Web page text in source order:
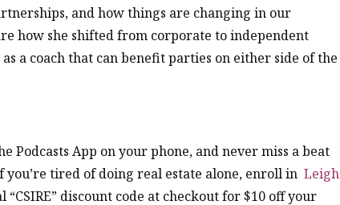
and how things are changing in our
how she shifted from corporate to independent
a coach that can benefit parties on either side of the
Podcasts App on your phone, and never miss a beat
you’re tired of doing real estate alone, enroll in Leigh
“CSIRE” discount code at checkout for $10 off your